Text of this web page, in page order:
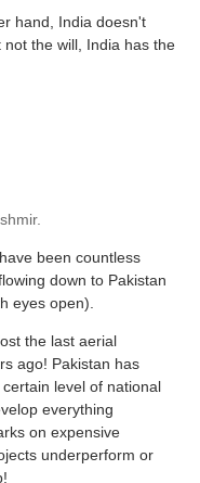
hand, India doesn't
the will, India has the
been countless
down to Pakistan
eyes open).
the last aerial
ago! Pakistan has
level of national
everything
on expensive
underperform or